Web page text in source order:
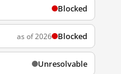
Blocked
as of 2026 Blocked
Unresolvable